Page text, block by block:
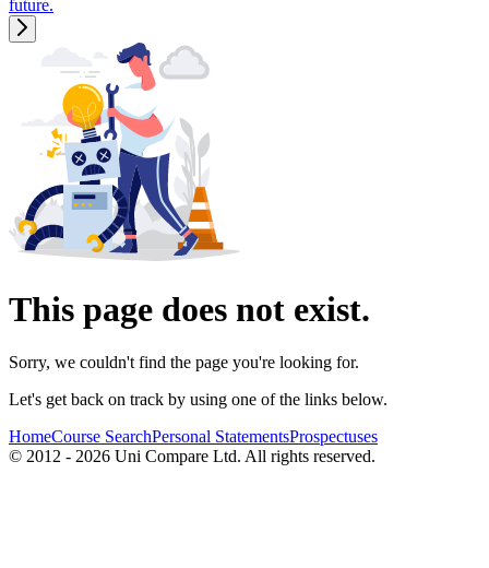
future.
This page does not exist.
Sorry, we couldn't find the page you're looking for.
Let's get back on track by using one of the links below.
HomeCourse SearchPersonal StatementsProspectuses
© 2012 - 2026 Uni Compare Ltd. All rights reserved.